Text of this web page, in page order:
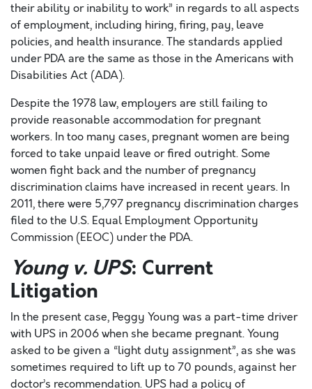
their ability or inability to work” in regards to all aspects
of employment, including hiring, firing, pay, leave
policies, and health insurance. The standards applied
under PDA are the same as those in the Americans with
Disabilities Act (ADA).
Despite the 1978 law, employers are still failing to
provide reasonable accommodation for pregnant
workers. In too many cases, pregnant women are being
forced to take unpaid leave or fired outright. Some
women fight back and the number of pregnancy
discrimination claims have increased in recent years. In
2011, there were 5,797 pregnancy discrimination charges
filed to the U.S. Equal Employment Opportunity
Commission (EEOC) under the PDA.
Young v. UPS: Current
Litigation
In the present case, Peggy Young was a part-time driver
with UPS in 2006 when she became pregnant. Young
asked to be given a “light duty assignment”, as she was
sometimes required to lift up to 70 pounds, against her
doctor’s recommendation. UPS had a policy of